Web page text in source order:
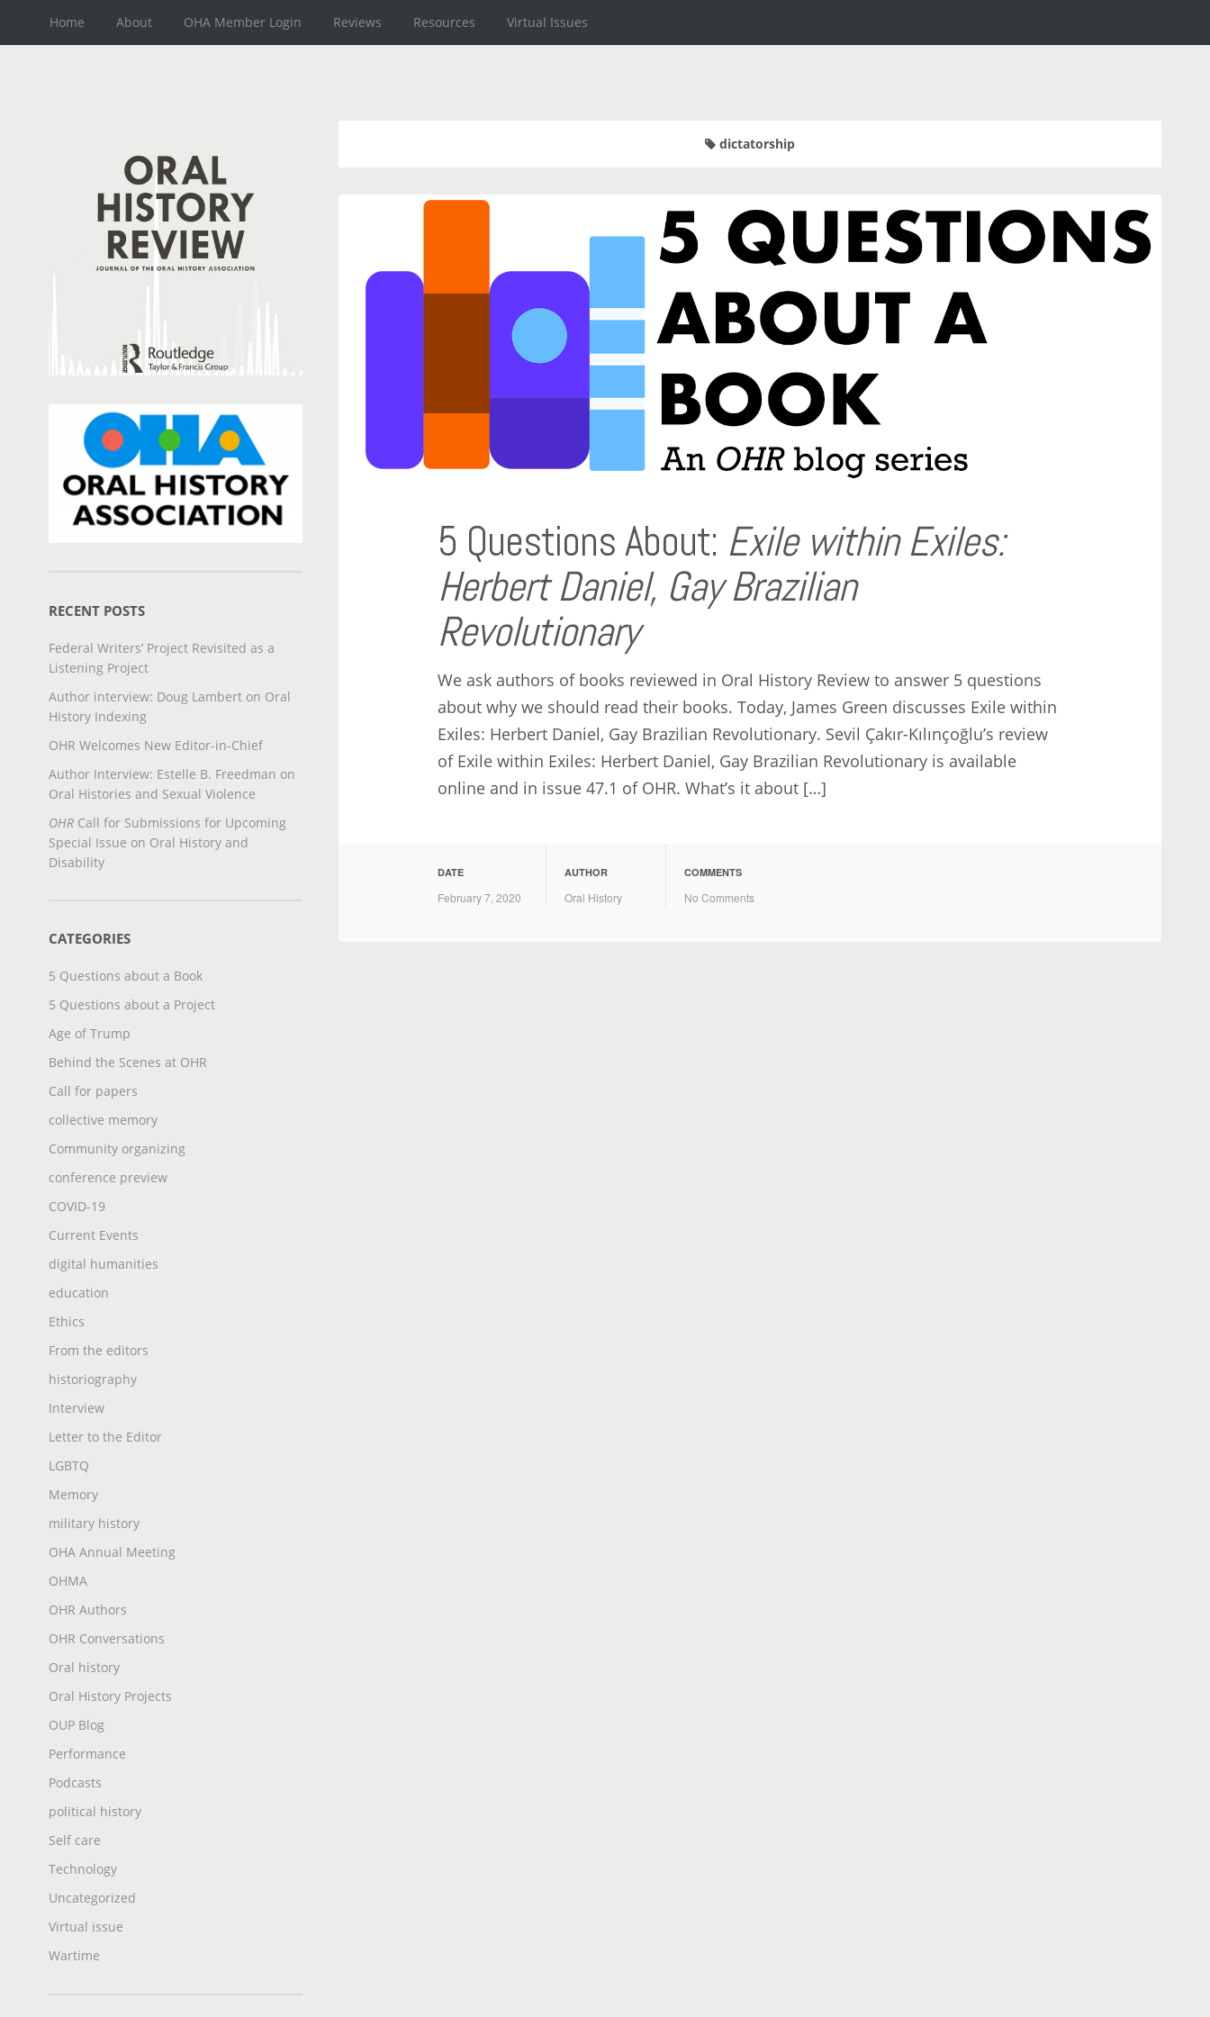
Home About OHA Member Login Reviews Resources Virtual Issues
dictatorship
5 Questions About: Exile within Exiles:
Herbert Daniel, Gay Brazilian
Revolutionary
We ask authors of books reviewed in Oral History Review to answer 5 questions
about why we should read their books. Today, James Green discusses Exile within
Exiles: Herbert Daniel, Gay Brazilian Revolutionary. Sevil Çakır-Kılınçoğlu’s review
of Exile within Exiles: Herbert Daniel, Gay Brazilian Revolutionary is available
online and in issue 47.1 of OHR. What’s it about […]
DATE
February 7, 2020
AUTHOR
Oral History
COMMENTS
No Comments
RECENT POSTS
Federal Writers’ Project Revisited as a
Listening Project
Author interview: Doug Lambert on Oral
History Indexing
OHR Welcomes New Editor-in-Chief
Author Interview: Estelle B. Freedman on
Oral Histories and Sexual Violence
OHRCall for Submissions for Upcoming
Special Issue on Oral History and
Disability
CATEGORIES
5 Questions about a Book
5 Questions about a Project
Age of Trump
Behind the Scenes at OHR
Call for papers
collective memory
Community organizing
conference preview
COVID-19
Current Events
digital humanities
education
Ethics
From the editors
historiography
Interview
Letter to the Editor
LGBTQ
Memory
military history
OHA Annual Meeting
OHMA
OHR Authors
OHR Conversations
Oral history
Oral History Projects
OUP Blog
Performance
Podcasts
political history
Self care
Technology
Uncategorized
Virtual issue
Wartime